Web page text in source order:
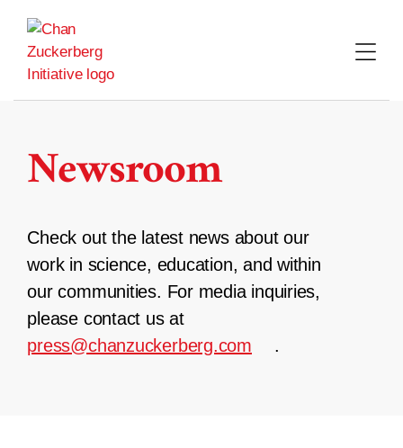
content
Newsroom
Check out the latest news about our
work in science, education, and within
our communities. For media inquiries,
please contact us at
press@chanzuckerberg.com
.